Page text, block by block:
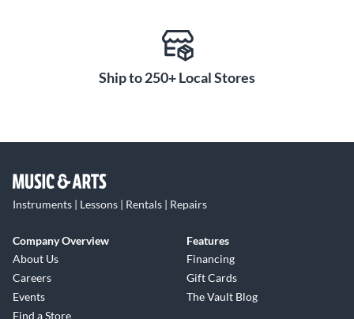
Ship to 250+ Local Stores
Instruments | Lessons | Rentals | Repairs
Company Overview
About Us
Careers
Events
Find a Store
Features
Financing
Gift Cards
The Vault Blog